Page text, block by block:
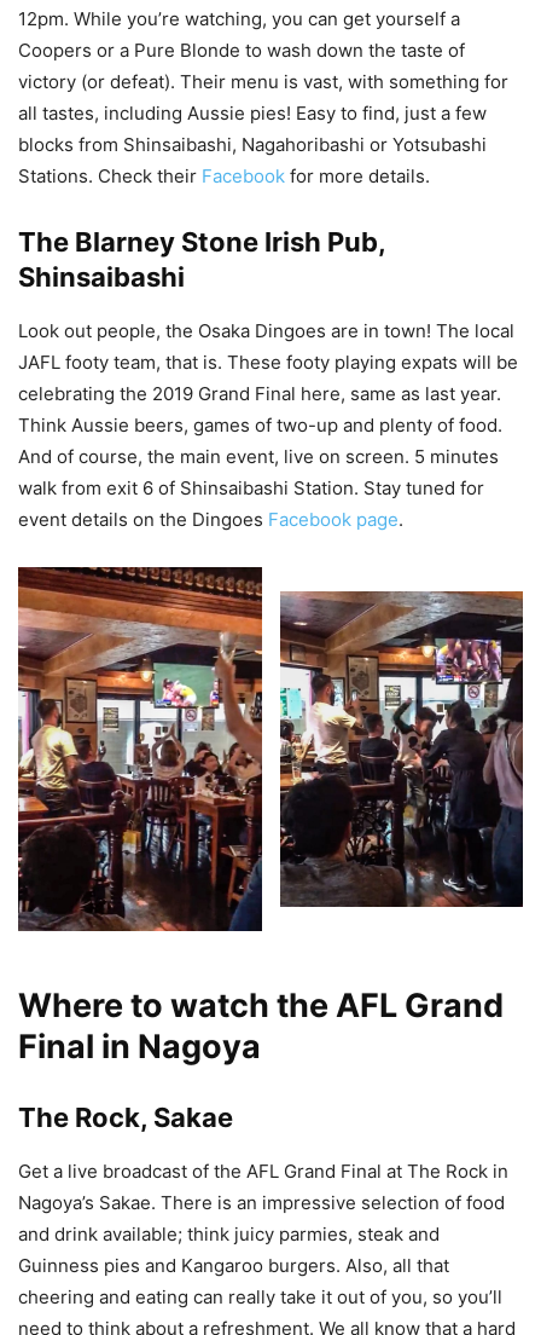
12pm. While you’re watching, you can get yourself a
Coopers or a Pure Blonde to wash down the taste of
victory (or defeat). Their menu is vast, with something for
all tastes, including Aussie pies! Easy to find, just a few
blocks from Shinsaibashi, Nagahoribashi or Yotsubashi
Stations. Check their Facebook for more details.
The Blarney Stone Irish Pub,
Shinsaibashi
Look out people, the Osaka Dingoes are in town! The local
JAFL footy team, that is. These footy playing expats will be
celebrating the 2019 Grand Final here, same as last year.
Think Aussie beers, games of two-up and plenty of food.
And of course, the main event, live on screen. 5 minutes
walk from exit 6 of Shinsaibashi Station. Stay tuned for
event details on the Dingoes Facebook page.
Where to watch the AFL Grand
Final in Nagoya
The Rock, Sakae
Get a live broadcast of the AFL Grand Final at The Rock in
Nagoya’s Sakae. There is an impressive selection of food
and drink available; think juicy parmies, steak and
Guinness pies and Kangaroo burgers. Also, all that
cheering and eating can really take it out of you, so you’ll
need to think about a refreshment. We all know that a hard